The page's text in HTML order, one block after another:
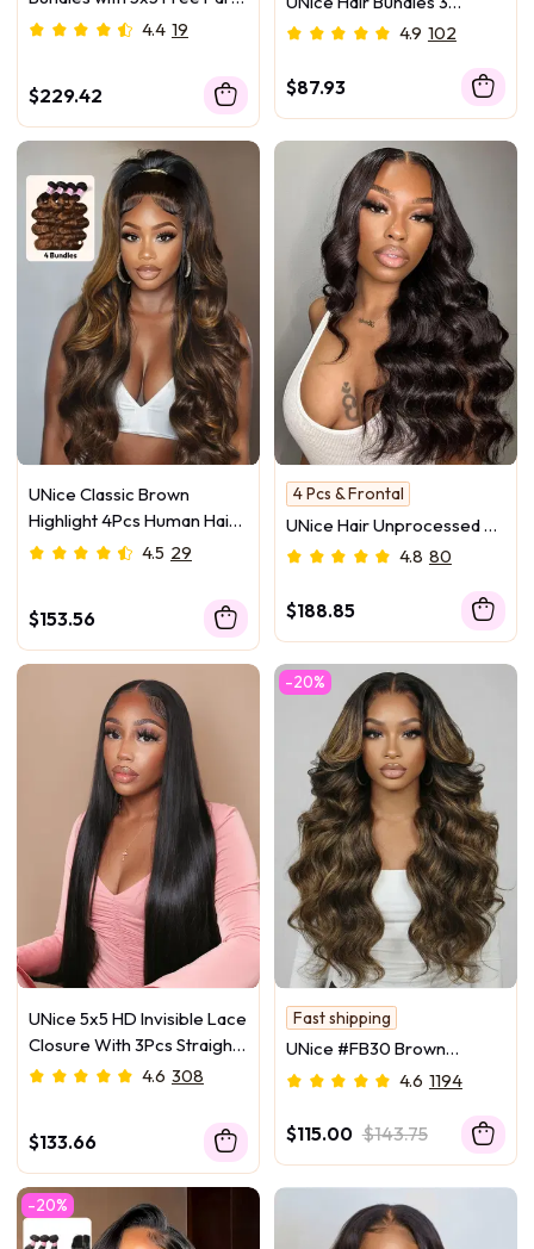
HD Lace Closure Natural
4.4 19
$229.42
Pcs/pack Hair Natural Yaki
4.9 102
$87.93
UNice Classic Brown
Highlight 4Pcs Human Hair
Body Wave Bundles
4.5 29
$153.56
4 Pcs & Frontal
UNice Hair Unprocessed 4
Bundles Body Wave Virgin
4.8 80
$188.85
UNice 5x5 HD Invisible Lace
Closure With 3Pcs Straight
Human Hair Bundles
4.6 308
$133.66
-20%
Fast shipping
100% Human Hair Bundle
UNice #FB30 Brown
Balayage Highlight 100%
Wave Human Hair Bundles
4.6 1194
$115.00 $143.75
-20%